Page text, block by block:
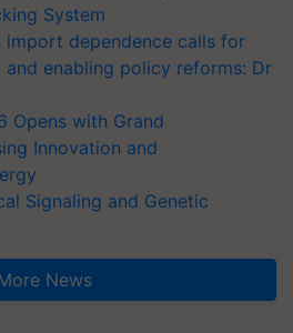
System
dependence calls for
enabling policy reforms: Dr
Opens with Grand
Innovation and
Signaling and Genetic
News